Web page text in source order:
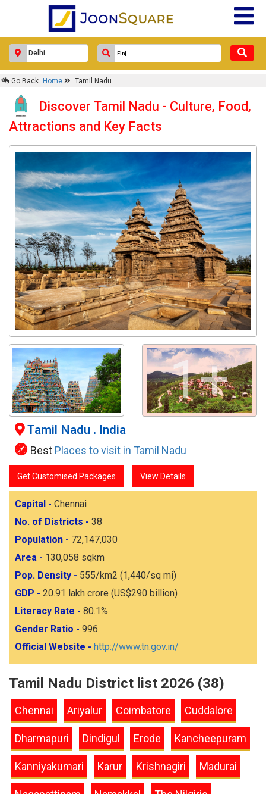
Go Back Home Tamil Nadu
Discover Tamil Nadu - Culture, Food,
Attractions and Key Facts
1+
Tamil Nadu . India
Best Places to visit in Tamil Nadu
Get Customised Packages View Details
Capital - Chennai
No. of Districts - 38
Population - 72,147,030
Area - 130,058 sqkm
Pop. Density - 555/km2 (1,440/sq mi)
GDP - 20.91 lakh crore (US$290 billion)
Literacy Rate - 80.1%
Gender Ratio - 996
Official Website - http://www.tn.gov.in/
Tamil Nadu District list 2026 (38)
Chennai Ariyalur Coimbatore Cuddalore
Dharmapuri Dindigul Erode Kancheepuram
Kanniyakumari Karur Krishnagiri Madurai